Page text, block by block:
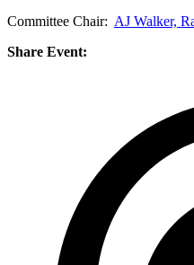
Committee Chair: AJ Walker,
Share Event: